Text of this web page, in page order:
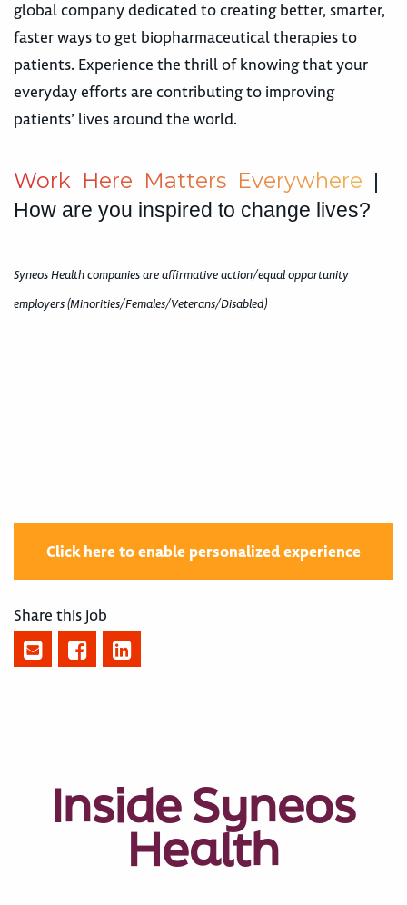
global company dedicated to creating better, smarter,
faster ways to get biopharmaceutical therapies to
patients. Experience the thrill of knowing that your
everyday efforts are contributing to improving
patients’ lives around the world.
Work Here Matters Everywhere |
How are you inspired to change lives?
Syneos Health companies are affirmative action/equal opportunity
employers (Minorities/Females/Veterans/Disabled)
Click here to enable personalized experience
Share this job
Inside Syneos
Health